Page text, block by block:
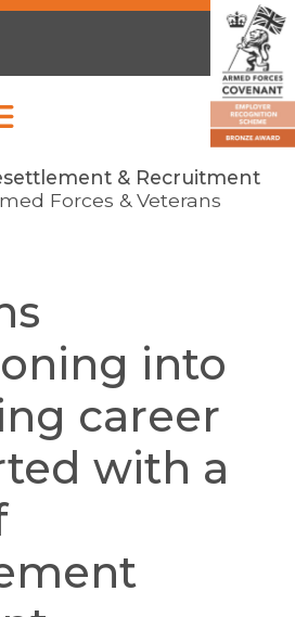
& Recruitment
Forces & Veterans
into
career
with a